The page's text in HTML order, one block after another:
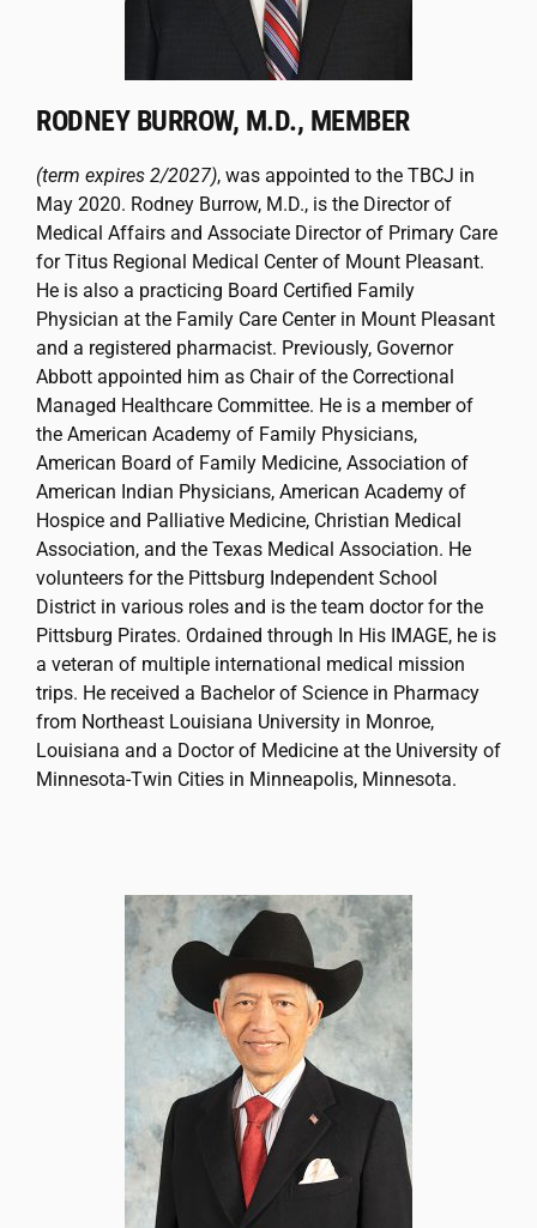
RODNEY BURROW, M.D., MEMBER
(term expires 2/2027), was appointed to the TBCJ in
May 2020. Rodney Burrow, M.D., is the Director of
Medical Affairs and Associate Director of Primary Care
for Titus Regional Medical Center of Mount Pleasant.
He is also a practicing Board Certified Family
Physician at the Family Care Center in Mount Pleasant
and a registered pharmacist. Previously, Governor
Abbott appointed him as Chair of the Correctional
Managed Healthcare Committee. He is a member of
the American Academy of Family Physicians,
American Board of Family Medicine, Association of
American Indian Physicians, American Academy of
Hospice and Palliative Medicine, Christian Medical
Association, and the Texas Medical Association. He
volunteers for the Pittsburg Independent School
District in various roles and is the team doctor for the
Pittsburg Pirates. Ordained through In His IMAGE, he is
a veteran of multiple international medical mission
trips. He received a Bachelor of Science in Pharmacy
from Northeast Louisiana University in Monroe,
Louisiana and a Doctor of Medicine at the University of
Minnesota-Twin Cities in Minneapolis, Minnesota.